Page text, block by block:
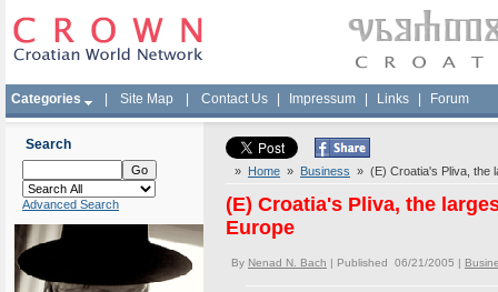
Categories Site Map Contact Us Impressum Links Forum
Search
Advanced Search
» Home » Business » (E) Croatia's Pliva, the
(E) Croatia's Pliva, the
Europe
By Nenad N. Bach | Published 06/21/2005 |